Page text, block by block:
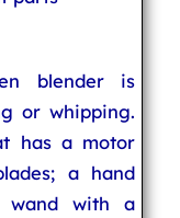
blender is
or whipping.
has a motor
a hand
wand with a